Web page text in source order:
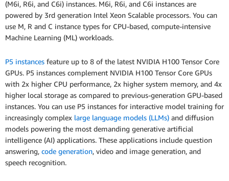
(M6i, R6i, and C6i) instances. M6i, R6i, and C6i instances are
powered by 3rd generation Intel Xeon Scalable processors. You can
use M, R and C instance types for CPU-based, compute-intensive
Machine Learning (ML) workloads.
P5 instances feature up to 8 of the latest NVIDIA H100 Tensor Core
GPUs. P5 instances complement NVIDIA H100 Tensor Core GPUs
with 2x higher CPU performance, 2x higher system memory, and 4x
higher local storage as compared to previous-generation GPU-based
instances. You can use P5 instances for interactive model training for
increasingly complex large language models (LLMs) and diffusion
models powering the most demanding generative artificial
intelligence (AI) applications. These applications include question
answering, code generation, video and image generation, and
speech recognition.